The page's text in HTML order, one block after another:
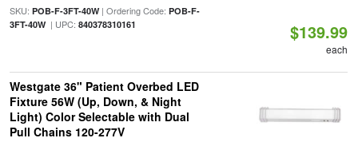
SKU: POB-F-3FT-40W| Ordering Code: POB-F-
3FT-40W| UPC: 840378310161 $139.99
each
Westgate 36" Patient Overbed LED
Fixture 56W (Up, Down, & Night
Light) Color Selectable with Dual
Pull Chains 120-277V